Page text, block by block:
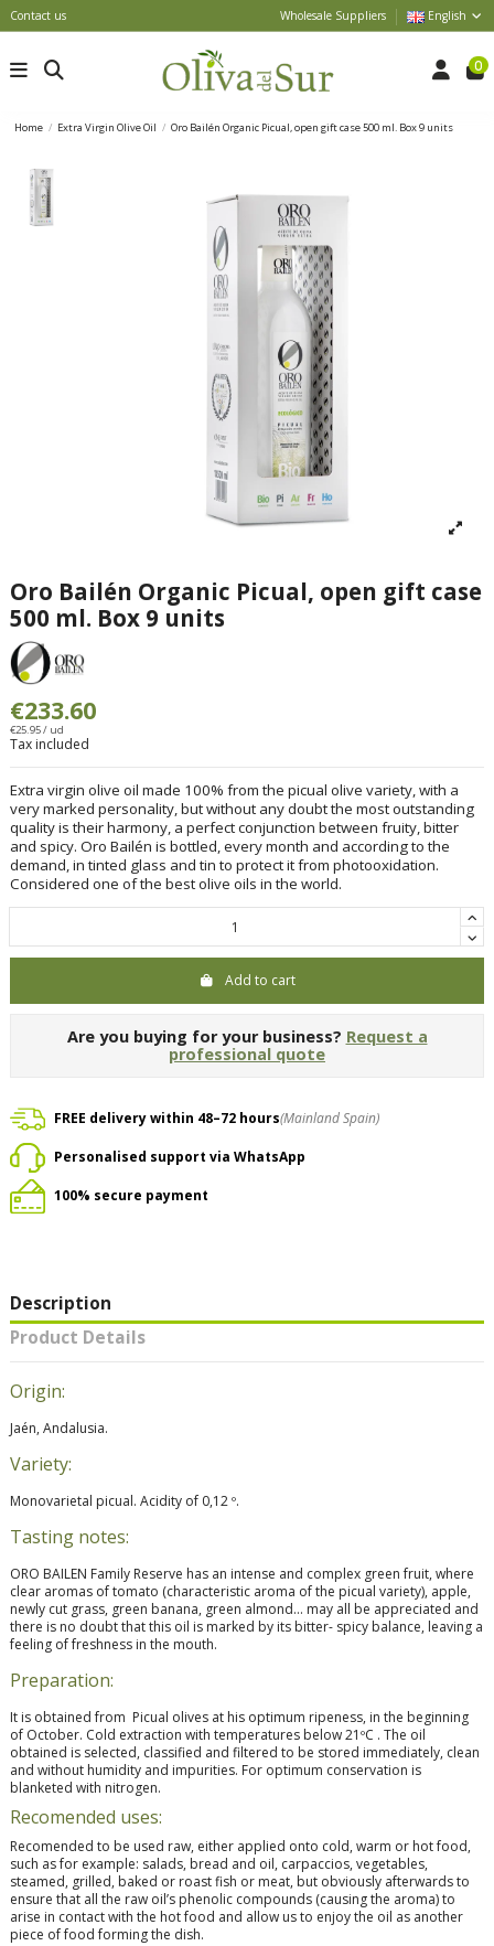
Contact us Wholesale Suppliers English
0
Home Extra Virgin Olive Oil Oro Bailén Organic Picual, open gift case 500 ml. Box 9 units
Oro Bailén Organic Picual, open gift case
500 ml. Box 9 units
€233.60
€25.95 / ud
Tax included
Extra virgin olive oil made 100% from the picual olive variety, with a
very marked personality, but without any doubt the most outstanding
quality is their harmony, a perfect conjunction between fruity, bitter
and spicy. Oro Bailén is bottled, every month and according to the
demand, in tinted glass and tin to protect it from photooxidation.
Considered one of the best olive oils in the world.
Add to cart
Are you buying for your business? Request a
professional quote
FREE delivery within 48–72 hours(Mainland Spain)
Personalised support via WhatsApp
100% secure payment
Description
Product Details
Origin:
Jaén, Andalusia.
Variety:
Monovarietal picual. Acidity of 0,12 º.
Tasting notes:
ORO BAILEN Family Reserve has an intense and complex green fruit, where
clear aromas of tomato (characteristic aroma of the picual variety), apple,
newly cut grass, green banana, green almond… may all be appreciated and
there is no doubt that this oil is marked by its bitter- spicy balance, leaving a
feeling of freshness in the mouth.
Preparation:
It is obtained from Picual olives at his optimum ripeness, in the beginning
of October. Cold extraction with temperatures below 21ºC . The oil
obtained is selected, classified and filtered to be stored immediately, clean
and without humidity and impurities. For optimum conservation is
blanketed with nitrogen.
Recomended uses:
Recomended to be used raw, either applied onto cold, warm or hot food,
such as for example: salads, bread and oil, carpaccios, vegetables,
steamed, grilled, baked or roast fish or meat, but obviously afterwards to
ensure that all the raw oil’s phenolic compounds (causing the aroma) to
arise in contact with the hot food and allow us to enjoy the oil as another
piece of food forming the dish.